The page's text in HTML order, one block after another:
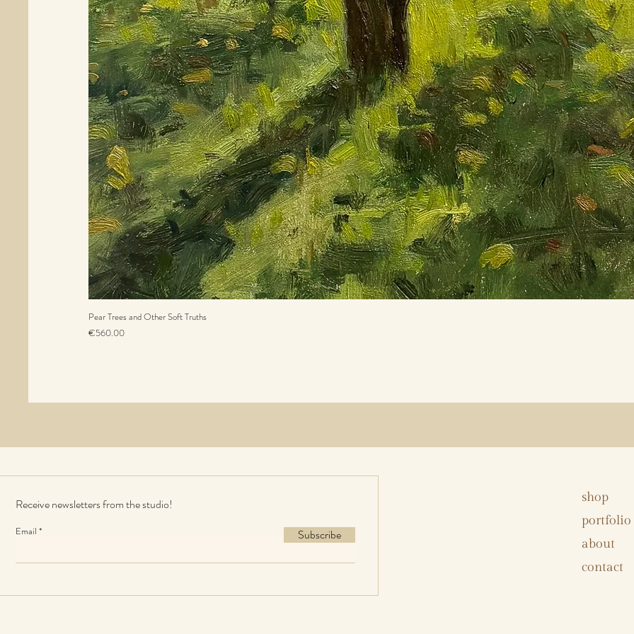
Pear Trees and Other Soft Truths
Price
€560.00
Receive newsletters from the studio!
Email Subscribe
shop
portfolio
about
contact